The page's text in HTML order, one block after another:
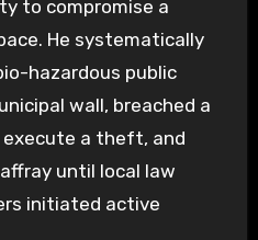
to compromise a
He systematically
hazardous public
wall, breached a
a theft, and
until local law
initiated active